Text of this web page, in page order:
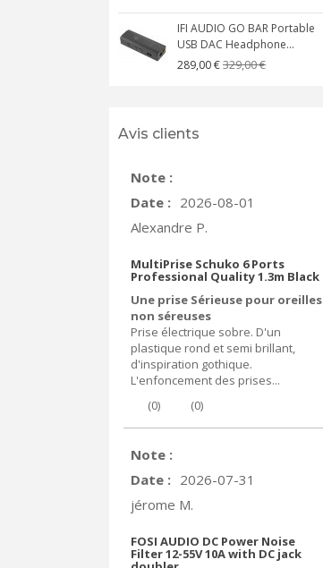
IFI AUDIO GO BAR Portable
USB DAC Headphone...
289,00 €329,00 €
Avis clients
Note :
Date : 2026-08-01
Alexandre P.
MultiPrise Schuko 6 Ports
Professional Quality 1.3m Black
Une prise Sérieuse pour oreilles
non séreuses
Prise électrique sobre. D'un
plastique rond et semi brillant,
d'inspiration gothique.
L'enfoncement des prises...
(0) (0)
Note :
Date : 2026-07-31
jérome M.
FOSI AUDIO DC Power Noise
Filter 12-55V 10A with DC jack